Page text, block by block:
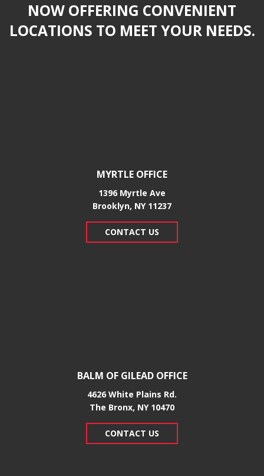
NOW OFFERING CONVENIENT
LOCATIONS TO MEET YOUR NEEDS.
MYRTLE OFFICE
1396 Myrtle Ave
Brooklyn, NY 11237
CONTACT US
BALM OF GILEAD OFFICE
4626 White Plains Rd.
​The Bronx, NY 10470
CONTACT US